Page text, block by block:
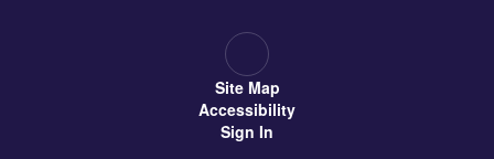
Site Map
Accessibility
Sign In